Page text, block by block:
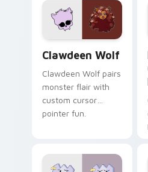
kawaii flair.
Clawdeen Wolf
Clawdeen Wolf pairs
monster flair with
custom cursor
pointer fun.